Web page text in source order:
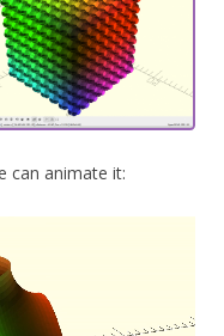
can animate it: